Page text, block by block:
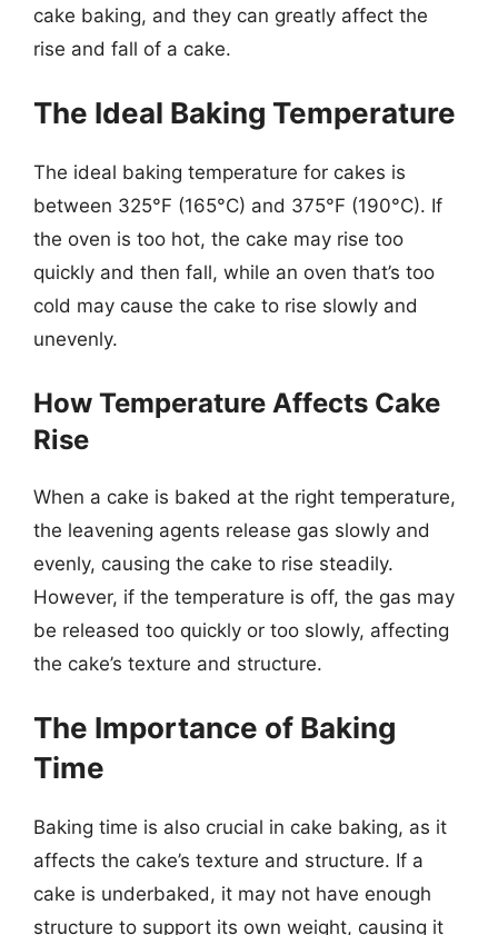
cake baking, and they can greatly affect the
rise and fall of a cake.
The Ideal Baking Temperature
The ideal baking temperature for cakes is
between 325°F (165°C) and 375°F (190°C). If
the oven is too hot, the cake may rise too
quickly and then fall, while an oven that’s too
cold may cause the cake to rise slowly and
unevenly.
How Temperature Affects Cake
Rise
When a cake is baked at the right temperature,
the leavening agents release gas slowly and
evenly, causing the cake to rise steadily.
However, if the temperature is off, the gas may
be released too quickly or too slowly, affecting
the cake’s texture and structure.
The Importance of Baking
Time
Baking time is also crucial in cake baking, as it
affects the cake’s texture and structure. If a
cake is underbaked, it may not have enough
structure to support its own weight, causing it